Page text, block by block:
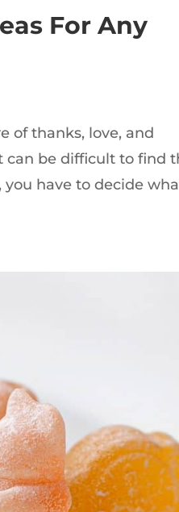
For Any
of thanks, love, and
can be difficult to find
you have to decide